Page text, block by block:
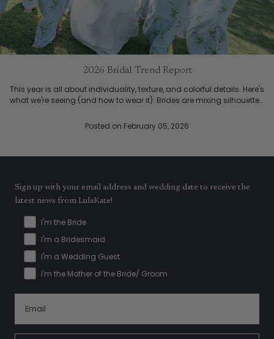
2026 Bridal Trend Report
This year is all about individuality, texture, and colorful details. Here's
what we're seeing (and how to wear it). Brides are mixing silhouettes,
Posted on February 05, 2026
Sign up with your email address and wedding date to receive the
latest news from LulaKate!
I'm the Bride
I'm a Bridesmaid
I'm a Wedding Guest
I'm the Mother of the Bride/ Groom